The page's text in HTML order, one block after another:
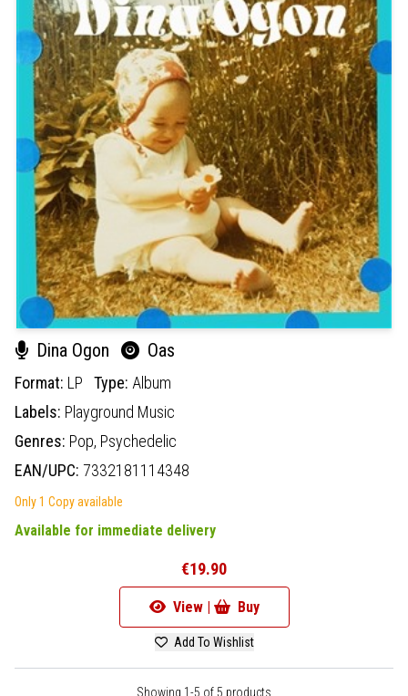
Dina Ogon Oas
Format: LP Type: Album
Labels: Playground Music
Genres: Pop, Psychedelic
EAN/UPC: 7332181114348
Only 1 Copy available
Available for immediate delivery
€19.90
View | Buy
Add To Wishlist
Showing 1-5 of 5 products